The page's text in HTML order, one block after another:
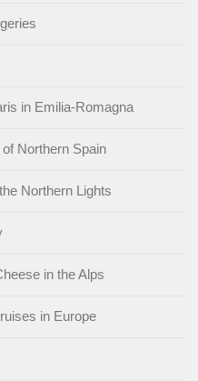
in Emilia-Romagna
Northern Spain
Northern Lights
in the Alps
in Europe